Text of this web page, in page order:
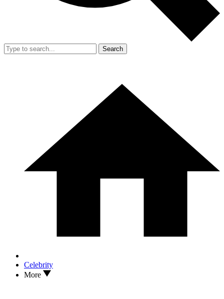
Search
Celebrity
More